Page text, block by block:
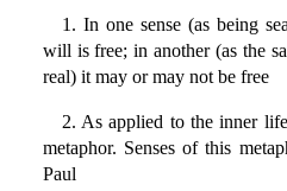
1. In one sense (as being
will is free; in another (as the
real) it may or may not be free
2. As applied to the inner
metaphor. Senses of this
Paul